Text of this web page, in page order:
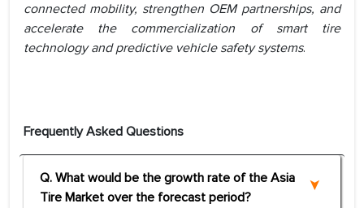
connected mobility, strengthen OEM partnerships, and
accelerate the commercialization of smart tire
technology and predictive vehicle safety systems.
Frequently Asked Questions
Q. What would be the growth rate of the Asia
Tire Market over the forecast period?